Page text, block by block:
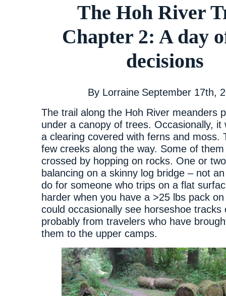
The Hoh River
Chapter 2: A day
decisions
By Lorraine September 17th,
The trail along the Hoh River meanders
under a canopy of trees. Occasionally, it
a clearing covered with ferns and moss.
few creeks along the way. Some of
crossed by hopping on rocks. One or
balancing on a skinny log bridge – not
do for someone who trips on a flat
harder when you have a >25 lbs pack
could occasionally see horseshoe tracks
probably from travelers who have
them to the upper camps.